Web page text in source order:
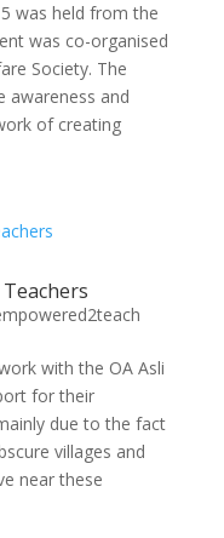
was held from the
was co-organised
Society. The
awareness and
of creating
with the OA Asli
for their
due to the fact
villages and
near these